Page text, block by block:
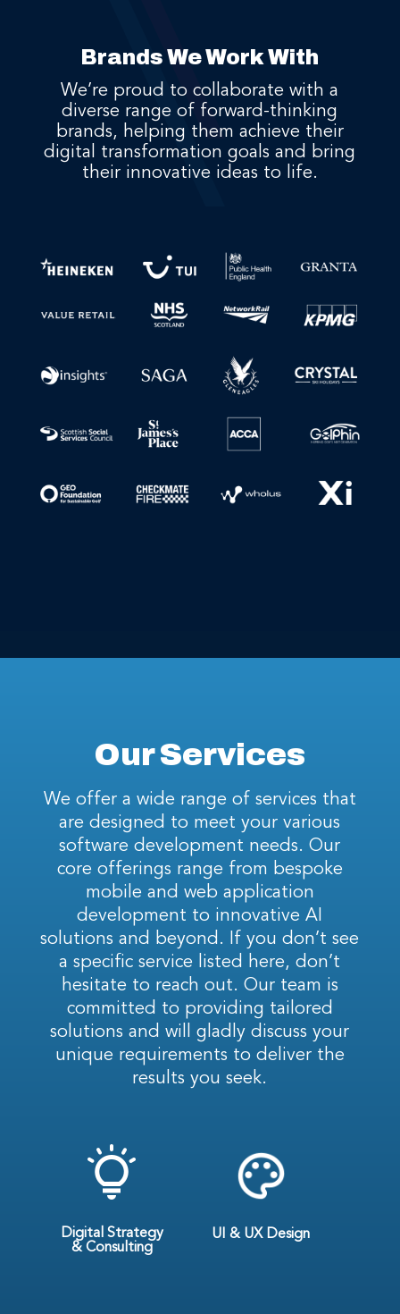
Brands We Work With
We’re proud to collaborate with a
diverse range of forward-thinking
brands, helping them achieve their
digital transformation goals and bring
their innovative ideas to life.
Our Services
We offer a wide range of services that
are designed to meet your various
software development needs. Our
core offerings range from bespoke
mobile and web application
development to innovative AI
solutions and beyond. If you don’t see
a specific service listed here, don’t
hesitate to reach out. Our team is
committed to providing tailored
solutions and will gladly discuss your
unique requirements to deliver the
results you seek.
Digital Strategy
& Consulting
UI & UX Design